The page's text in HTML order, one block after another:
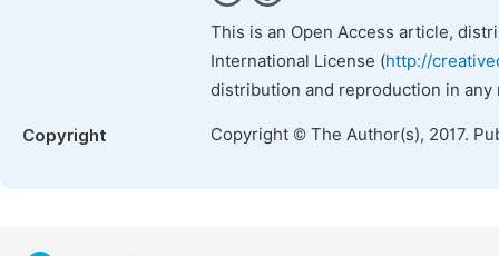
This is an Open Access article,
International License (http://
distribution and reproduction in
Copyright Copyright © The Author(s), 2017.